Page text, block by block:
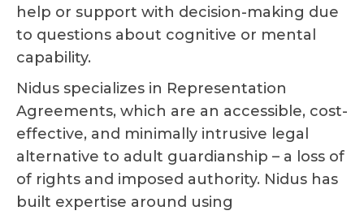
help or support with decision-making due
to questions about cognitive or mental
capability.
Nidus specializes in Representation
Agreements, which are an accessible, cost-
effective, and minimally intrusive legal
alternative to adult guardianship – a loss of
of rights and imposed authority. Nidus has
built expertise around using